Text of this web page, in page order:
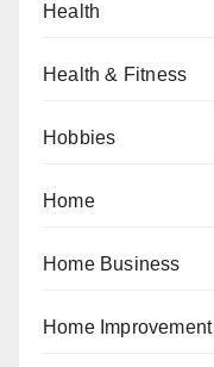
Health
Health & Fitness
Hobbies
Home
Home Business
Home Improvement